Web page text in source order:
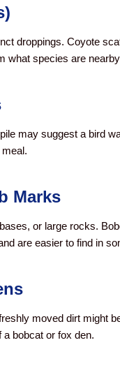
droppings. Coyote
what species are
may suggest a bird
Marks
or large rocks.
are easier to find in
moved dirt might
bobcat or fox den.